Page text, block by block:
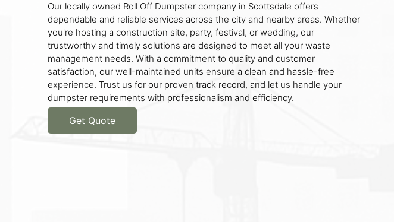
Our locally owned Roll Off Dumpster company in Scottsdale offers
dependable and reliable services across the city and nearby areas. Whether
you're hosting a construction site, party, festival, or wedding, our
trustworthy and timely solutions are designed to meet all your waste
management needs. With a commitment to quality and customer
satisfaction, our well-maintained units ensure a clean and hassle-free
experience. Trust us for our proven track record, and let us handle your
dumpster requirements with professionalism and efficiency.
Get Quote